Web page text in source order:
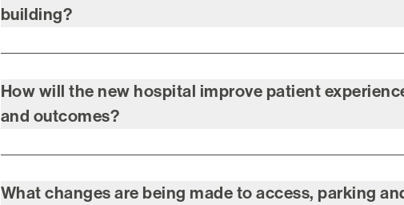
building?
How will the new hospital improve patient
and outcomes?
What changes are being made to access, parking